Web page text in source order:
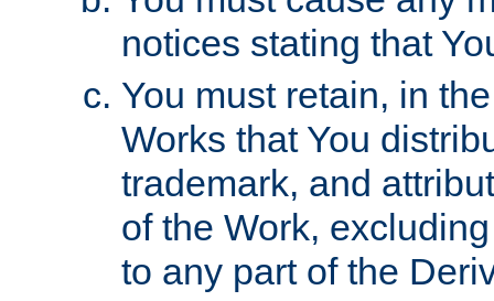
notices stating that
You must retain, in
Works that You
trademark, and
of the Work,
to any part of the